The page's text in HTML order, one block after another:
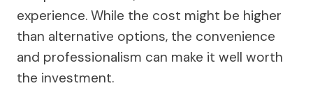
experience. While the cost might be higher
than alternative options, the convenience
and professionalism can make it well worth
the investment.